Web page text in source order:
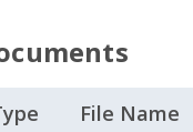
File Name